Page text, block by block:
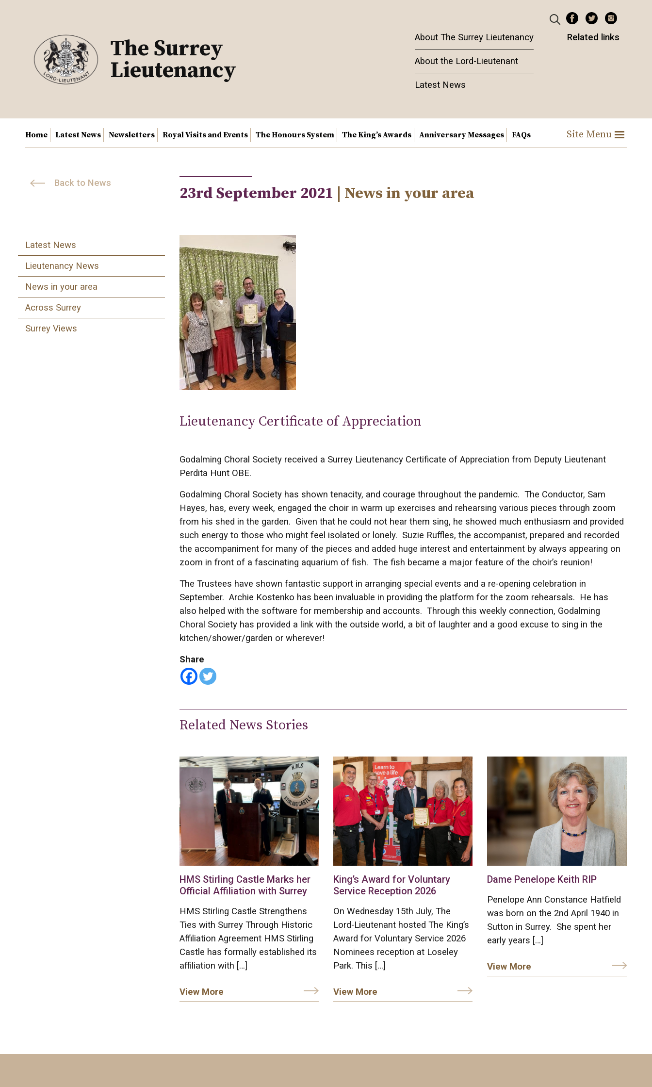
The Surrey
Lieutenancy
About The Surrey Lieutenancy
About the Lord-Lieutenant
Latest News
Related links
Home Latest News Newsletters Royal Visits and Events The Honours System The King’s Awards Anniversary Messages FAQs Site Menu
Back to News
23rd September 2021 | News in your area
Latest News
Lieutenancy News
News in your area
Across Surrey
Surrey Views
Lieutenancy Certificate of Appreciation
Godalming Choral Society received a Surrey Lieutenancy Certificate of Appreciation from Deputy Lieutenant
Perdita Hunt OBE.
Godalming Choral Society has shown tenacity, and courage throughout the pandemic. The Conductor, Sam
Hayes, has, every week, engaged the choir in warm up exercises and rehearsing various pieces through zoom
from his shed in the garden. Given that he could not hear them sing, he showed much enthusiasm and provided
such energy to those who might feel isolated or lonely. Suzie Ruffles, the accompanist, prepared and recorded
the accompaniment for many of the pieces and added huge interest and entertainment by always appearing on
zoom in front of a fascinating aquarium of fish. The fish became a major feature of the choir’s reunion!
The Trustees have shown fantastic support in arranging special events and a re-opening celebration in
September. Archie Kostenko has been invaluable in providing the platform for the zoom rehearsals. He has
also helped with the software for membership and accounts. Through this weekly connection, Godalming
Choral Society has provided a link with the outside world, a bit of laughter and a good excuse to sing in the
kitchen/shower/garden or wherever!
Share
Related News Stories
HMS Stirling Castle Marks her
Official Affiliation with Surrey
HMS Stirling Castle Strengthens
Ties with Surrey Through Historic
Affiliation Agreement HMS Stirling
Castle has formally established its
affiliation with […]
View More
King’s Award for Voluntary
Service Reception 2026
On Wednesday 15th July, The
Lord-Lieutenant hosted The King’s
Award for Voluntary Service 2026
Nominees reception at Loseley
Park. This […]
View More
Dame Penelope Keith RIP
Penelope Ann Constance Hatfield
was born on the 2nd April 1940 in
Sutton in Surrey. She spent her
early years […]
View More